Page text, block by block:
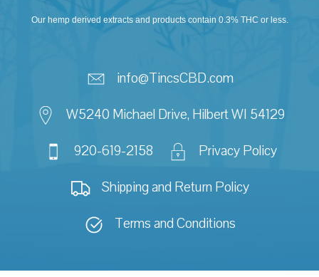
info@TincsCBD.com
W5240 Michael Drive, Hilbert WI 54129
920-619-2158
Privacy Policy
Shipping and Return Policy
Terms and Conditions
Our hemp derived extracts and products contain 0.3% THC or less.